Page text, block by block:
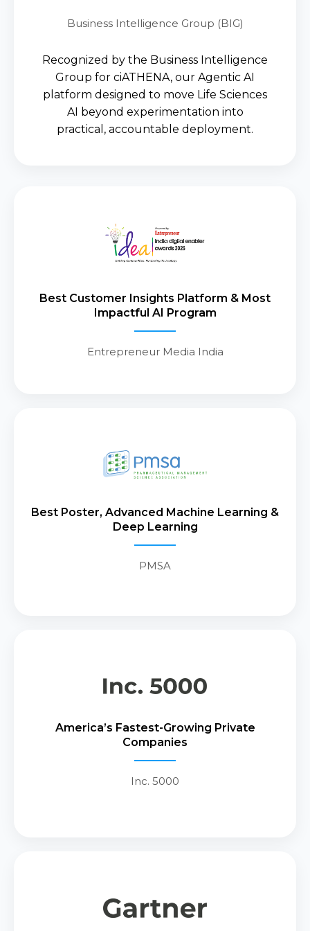
Business Intelligence Group (BIG)
Recognized by the Business Intelligence
Group for ciATHENA, our Agentic AI
platform designed to move Life Sciences
AI beyond experimentation into
practical, accountable deployment.
Best Customer Insights Platform & Most
Impactful AI Program
Entrepreneur Media India
ciATHENA earned recognition for
translating the power of Agentic AI
outcomes, empowering life
sciences organizations with
Best Poster, Advanced Machine Learning &
Deep Learning
PMSA
Recognized by PMSA for the “Best
Learning & Deep Learning
category, marking a meaningful
America’s Fastest-Growing Private
Companies
Inc. 5000
America’s fastest-growing private
companies, reflecting CIAI’s